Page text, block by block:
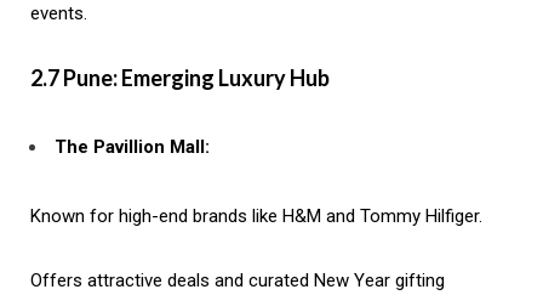
events.
2.7 Pune: Emerging Luxury Hub
The Pavillion Mall:
Known for high-end brands like H&M and Tommy Hilfiger.
Offers attractive deals and curated New Year gifting